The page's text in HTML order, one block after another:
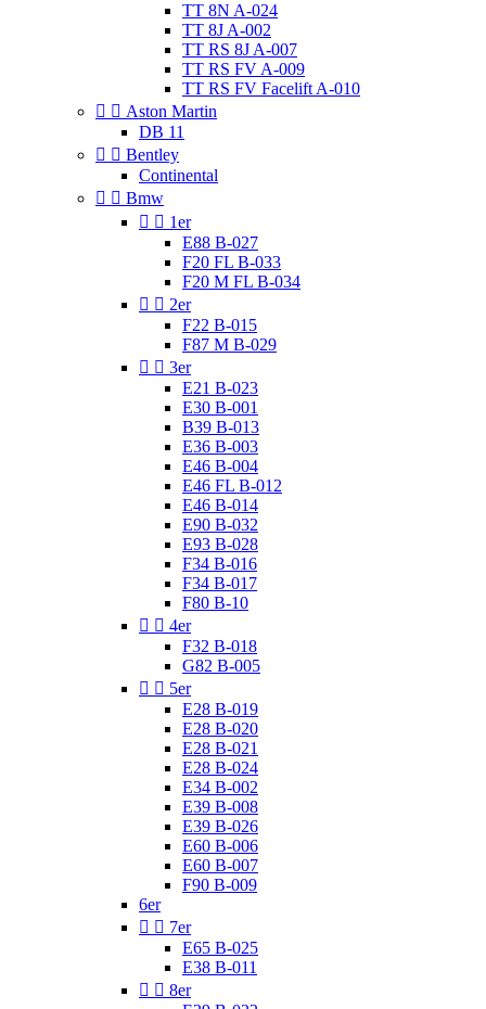
TT 8N A-024
TT 8J A-002
TT RS 8J A-007
TT RS FV A-009
TT RS FV Facelift A-010
  Aston Martin
DB 11
  Bentley
Continental
  Bmw
  1er
E88 B-027
F20 FL B-033
F20 M FL B-034
  2er
F22 B-015
F87 M B-029
  3er
E21 B-023
E30 B-001
B39 B-013
E36 B-003
E46 B-004
E46 FL B-012
E46 B-014
E90 B-032
E93 B-028
F34 B-016
F34 B-017
F80 B-10
  4er
F32 B-018
G82 B-005
  5er
E28 B-019
E28 B-020
E28 B-021
E28 B-024
E34 B-002
E39 B-008
E39 B-026
E60 B-006
E60 B-007
F90 B-009
6er
  7er
E65 B-025
E38 B-011
  8er